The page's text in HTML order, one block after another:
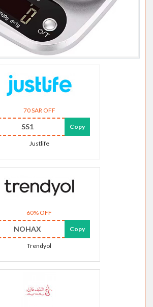
70 SAR OFF
SS1 Copy
Justlife
60% OFF
NOHAX Copy
Trendyol